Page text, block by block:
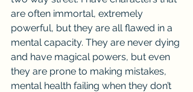
are often immortal, extremely
powerful, but they are all flawed in a
mental capacity. They are never dying
and have magical powers, but even
they are prone to making mistakes,
mental health failing when they don’t